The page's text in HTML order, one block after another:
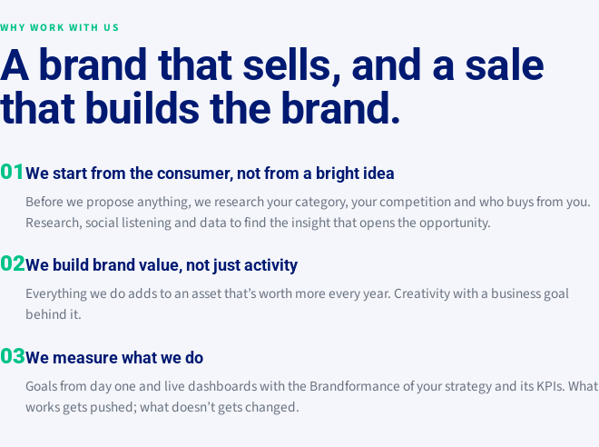
WHY WORK WITH US
A brand that sells, and a sale
that builds the brand.
01We start from the consumer, not from a bright idea
Before we propose anything, we research your category, your competition and who buys from you.
Research, social listening and data to find the insight that opens the opportunity.
02We build brand value, not just activity
Everything we do adds to an asset that’s worth more every year. Creativity with a business goal
behind it.
03We measure what we do
Goals from day one and live dashboards with the Brandformance of your strategy and its KPIs. What
works gets pushed; what doesn’t gets changed.